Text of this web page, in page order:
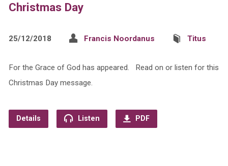
Christmas Day
25/12/2018 Francis Noordanus Titus
For the Grace of God has appeared. Read on or listen for this
Christmas Day message.
Details Listen PDF